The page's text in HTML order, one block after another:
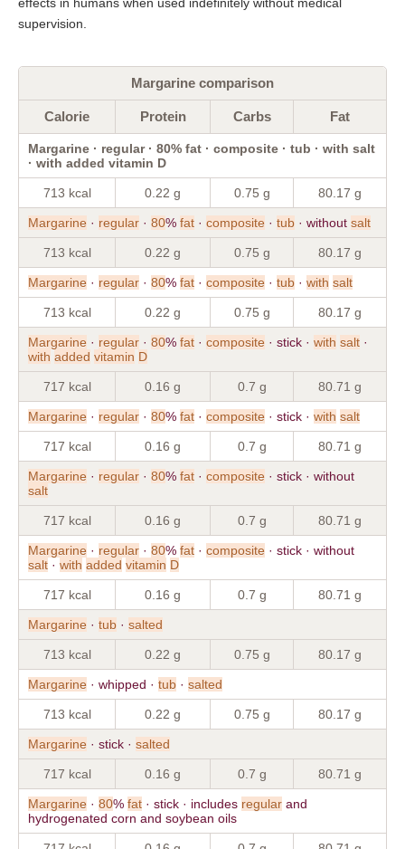
supervision.
Margarine comparison
Calorie Protein Carbs Fat
Margarine · regular · 80% fat · composite · tub · with salt
· with added vitamin D
713 kcal 0.22 g 0.75 g 80.17 g
Margarine · regular · 80% fat · composite · tub · without salt
713 kcal 0.22 g 0.75 g 80.17 g
Margarine · regular · 80% fat · composite · tub · with salt
713 kcal 0.22 g 0.75 g 80.17 g
Margarine · regular · 80% fat · composite · stick · with salt ·
with added vitamin D
717 kcal 0.16 g 0.7 g 80.71 g
Margarine · regular · 80% fat · composite · stick · with salt
717 kcal 0.16 g 0.7 g 80.71 g
Margarine · regular · 80% fat · composite · stick · without
salt
717 kcal 0.16 g 0.7 g 80.71 g
Margarine · regular · 80% fat · composite · stick · without
salt · with added vitamin D
717 kcal 0.16 g 0.7 g 80.71 g
Margarine · tub · salted
713 kcal 0.22 g 0.75 g 80.17 g
Margarine · whipped · tub · salted
713 kcal 0.22 g 0.75 g 80.17 g
Margarine · stick · salted
717 kcal 0.16 g 0.7 g 80.71 g
Margarine · 80% fat · stick · includes regular and
hydrogenated corn and soybean oils